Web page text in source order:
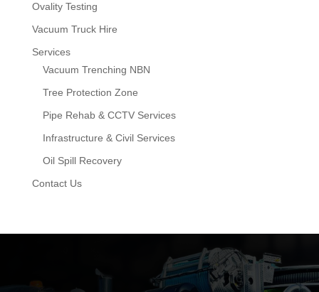
Ovality Testing
Vacuum Truck Hire
Services
Vacuum Trenching NBN
Tree Protection Zone
Pipe Rehab & CCTV Services
Infrastructure & Civil Services
Oil Spill Recovery
Contact Us